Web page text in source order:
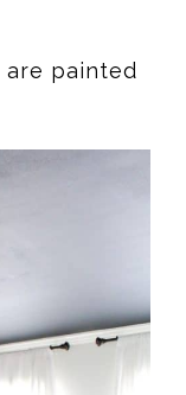
are painted